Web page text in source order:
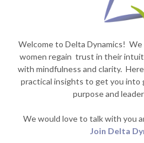
Welcome to Delta Dynamics!
women regain trust in their
with mindfulness and clarity.
practical insights to get you into
purpose and
We would love to talk with you
Join Delta